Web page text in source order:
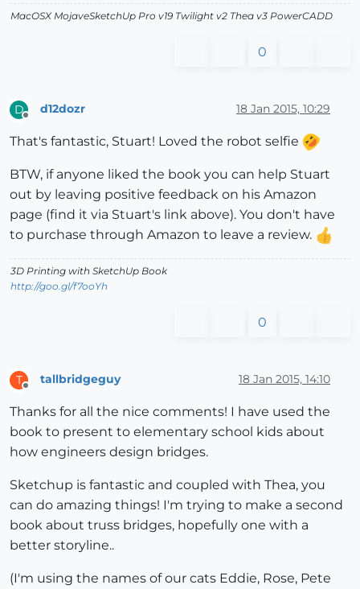
MacOSX MojaveSketchUp Pro v19 Twilight v2 Thea v3 PowerCADD
0
D
Offline
d12dozr 18 Jan 2015, 10:29
That's fantastic, Stuart! Loved the robot selfie
BTW, if anyone liked the book you can help Stuart
out by leaving positive feedback on his Amazon
page (find it via Stuart's link above). You don't have
to purchase through Amazon to leave a review.
3D Printing with SketchUp Book
http://goo.gl/f7ooYh
0
T
Offline
tallbridgeguy 18 Jan 2015, 14:10
Thanks for all the nice comments! I have used the
book to present to elementary school kids about
how engineers design bridges.
Sketchup is fantastic and coupled with Thea, you
can do amazing things! I'm trying to make a second
book about truss bridges, hopefully one with a
better storyline..
(I'm using the names of our cats Eddie, Rose, Pete